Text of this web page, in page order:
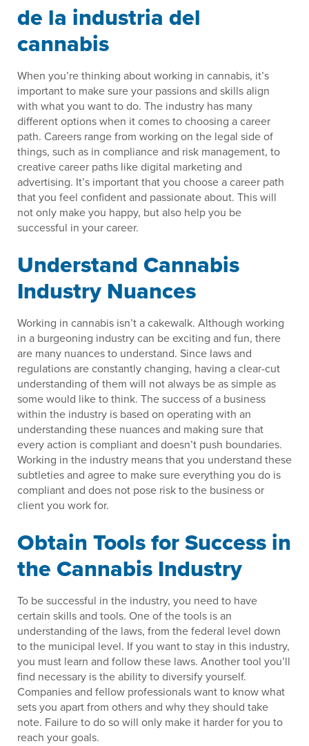
de la industria del
cannabis
When you’re thinking about working in cannabis, it’s
important to make sure your passions and skills align
with what you want to do. The industry has many
different options when it comes to choosing a career
path. Careers range from working on the legal side of
things, such as in compliance and risk management, to
creative career paths like digital marketing and
advertising. It’s important that you choose a career path
that you feel confident and passionate about. This will
not only make you happy, but also help you be
successful in your career.
Understand Cannabis
Industry Nuances
Working in cannabis isn’t a cakewalk. Although working
in a burgeoning industry can be exciting and fun, there
are many nuances to understand. Since laws and
regulations are constantly changing, having a clear-cut
understanding of them will not always be as simple as
some would like to think. The success of a business
within the industry is based on operating with an
understanding these nuances and making sure that
every action is compliant and doesn’t push boundaries.
Working in the industry means that you understand these
subtleties and agree to make sure everything you do is
compliant and does not pose risk to the business or
client you work for.
Obtain Tools for Success in
the Cannabis Industry
To be successful in the industry, you need to have
certain skills and tools. One of the tools is an
understanding of the laws, from the federal level down
to the municipal level. If you want to stay in this industry,
you must learn and follow these laws. Another tool you’ll
find necessary is the ability to diversify yourself.
Companies and fellow professionals want to know what
sets you apart from others and why they should take
note. Failure to do so will only make it harder for you to
reach your goals.